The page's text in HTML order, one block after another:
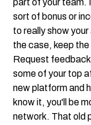
part of your team.
sort of bonus or
to really show
the case, keep
Request
some of your top
new platform and
know it, you'll be
network. That old